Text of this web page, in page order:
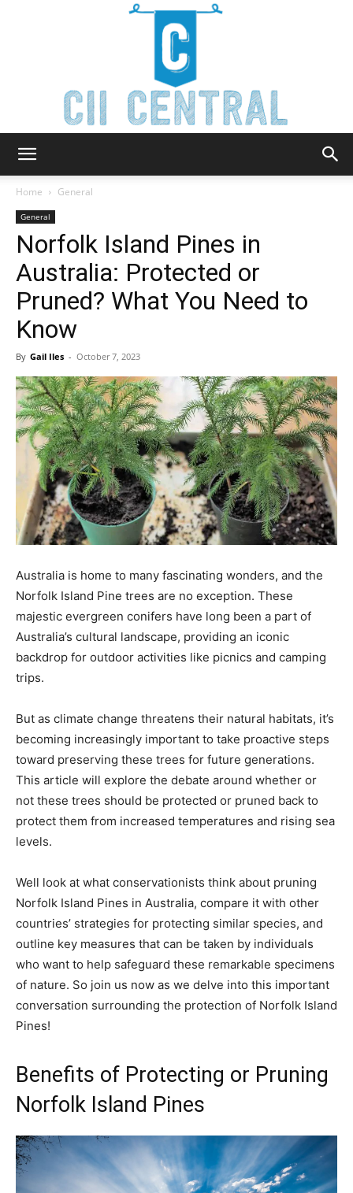
Central
Home General
General
Norfolk Island Pines in
Australia: Protected or
Pruned? What You Need to
Know
By Gail Iles - October 7, 2023
Australia is home to many fascinating wonders, and the
Norfolk Island Pine trees are no exception. These
majestic evergreen conifers have long been a part of
Australia’s cultural landscape, providing an iconic
backdrop for outdoor activities like picnics and camping
trips.
But as climate change threatens their natural habitats, it’s
becoming increasingly important to take proactive steps
toward preserving these trees for future generations.
This article will explore the debate around whether or
not these trees should be protected or pruned back to
protect them from increased temperatures and rising sea
levels.
Well look at what conservationists think about pruning
Norfolk Island Pines in Australia, compare it with other
countries’ strategies for protecting similar species, and
outline key measures that can be taken by individuals
who want to help safeguard these remarkable specimens
of nature. So join us now as we delve into this important
conversation surrounding the protection of Norfolk Island
Pines!
Benefits of Protecting or Pruning
Norfolk Island Pines